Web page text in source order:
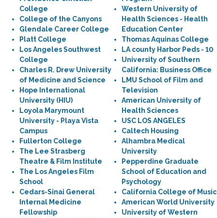
College
College of the Canyons
Glendale Career College
Platt College
Los Angeles Southwest
College
Charles R. Drew University
of Medicine and Science
Hope International
University (HIU)
Loyola Marymount
University - Playa Vista
Campus
Fullerton College
The Lee Strasberg
Theatre & Film Institute
The Los Angeles Film
School
Cedars-Sinai General
Internal Medicine
Fellowship
Western University of
Health Sciences - Health
Education Center
Thomas Aquinas College
LA county Harbor Peds - 10
University of Southern
California: Business Office
LMU School of Film and
Television
American University of
Health Sciences
USC LOS ANGELES
Caltech Housing
Alhambra Medical
University
Pepperdine Graduate
School of Education and
Psychology
California College of Music
American World University
University of Western